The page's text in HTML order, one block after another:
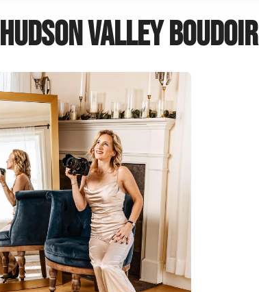
hudson valley boudoir